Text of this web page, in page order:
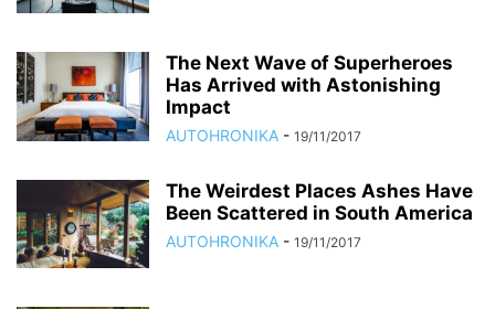
The Next Wave of Superheroes
Has Arrived with Astonishing
Impact
AUTOHRONIKA - 19/11/2017
The Weirdest Places Ashes Have
Been Scattered in South America
AUTOHRONIKA - 19/11/2017